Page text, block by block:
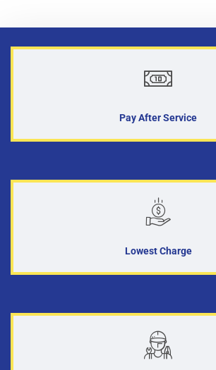
Pay After Service
Lowest Charge